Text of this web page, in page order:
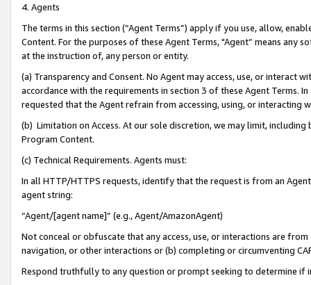
4. Agents
The terms in this section (“Agent Terms”) apply if you use, allow,
Content. For the purposes of these Agent Terms, "Agent” means
at the instruction of, any person or entity.
(a) Transparency and Consent. No Agent may access, use, or
accordance with the requirements in section 3 of these Agent Terms.
requested that the Agent refrain from accessing, using, or interacting
(b) Limitation on Access. At our sole discretion, we may limit,
Program Content.
(c) Technical Requirements. Agents must:
In all HTTP/HTTPS requests, identify that the request is from an
agent string:
“Agent/[agent name]” (e.g., Agent/AmazonAgent)
Not conceal or obfuscate that any access, use, or interactions are
navigation, or other interactions or (b) completing or circumventing
Respond truthfully to any question or prompt seeking to determine if